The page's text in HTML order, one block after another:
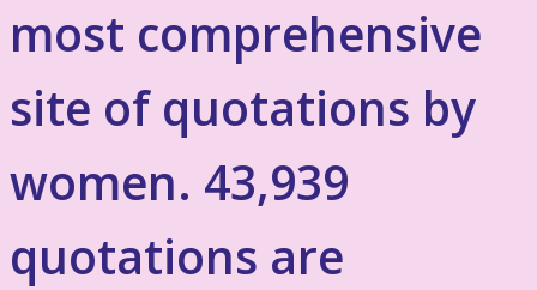
most comprehensive
site of quotations by
women. 43,939
quotations are